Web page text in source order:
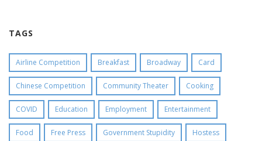
TAGS
Airline Competition Breakfast Broadway Card
Chinese Competition Community Theater Cooking
COVID Education Employment Entertainment
Food Free Press Government Stupidity Hostess